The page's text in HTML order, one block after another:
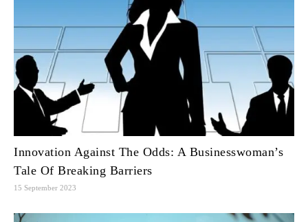
Innovation Against The Odds: A Businesswoman’s
Tale Of Breaking Barriers
15 September 2023